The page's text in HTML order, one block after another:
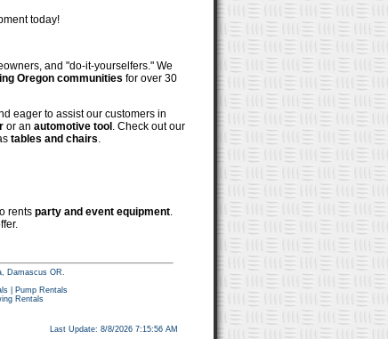
today!
and "do-it-yourselfers." We
Oregon communities for over 30
eager to assist our customers in
or an automotive tool . Check out our
tables and chairs.
rents party and event equipment.
Damascus OR.
|
Pump Rentals
Rentals
Last Update: 8/8/2026 7:15:56 AM